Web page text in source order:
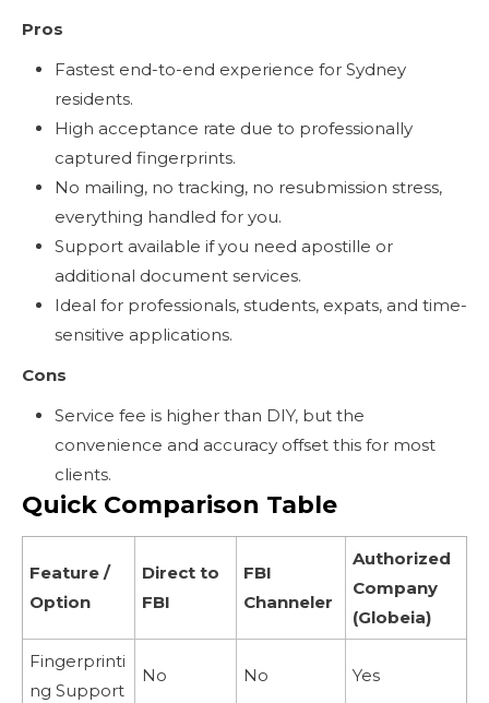
Pros
Fastest end-to-end experience for Sydney
residents.
High acceptance rate due to professionally
captured fingerprints.
No mailing, no tracking, no resubmission stress,
everything handled for you.
Support available if you need apostille or
additional document services.
Ideal for professionals, students, expats, and time-
sensitive applications.
Cons
Service fee is higher than DIY, but the
convenience and accuracy offset this for most
clients.
Quick Comparison Table
Feature /
Option
Direct to
FBI
FBI
Channeler
Authorized
Company
(Globeia)
Fingerprinti
ng Support
No No Yes